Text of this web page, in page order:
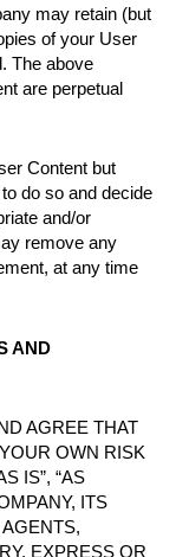
may retain (but
of your User
The above
are perpetual
Content but
do so and decide
and/or
remove any
at any time
AND
AGREE THAT
OWN RISK
IS”, “AS
ITS
EXPRESS OR